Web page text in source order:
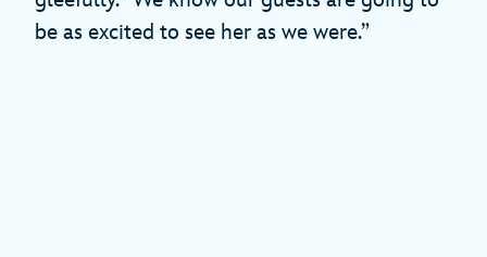
be as excited to see her as we were.”